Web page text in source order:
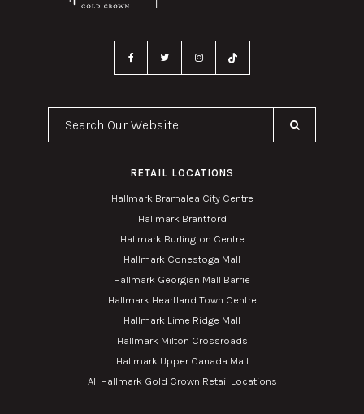
Search Our Website
RETAIL LOCATIONS
Hallmark Bramalea City Centre
Hallmark Brantford
Hallmark Burlington Centre
Hallmark Conestoga Mall
Hallmark Georgian Mall Barrie
Hallmark Heartland Town Centre
Hallmark Lime Ridge Mall
Hallmark Milton Crossroads
Hallmark Upper Canada Mall
All Hallmark Gold Crown Retail Locations